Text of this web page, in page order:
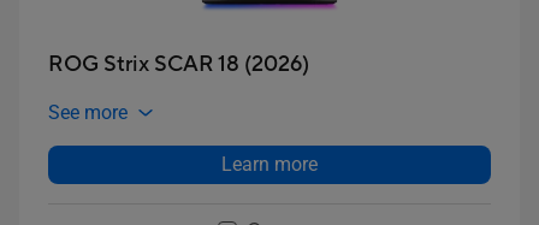
ROG Strix SCAR 18 (2026)
See more
Learn more